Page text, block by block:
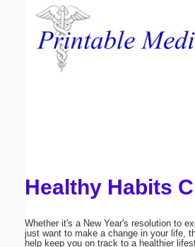
Healthy Habits
Whether it's a New Year's resolution to
just want to make a change in your life,
help keep you on track to a healthier
Email address:
Submit Suggestion Close